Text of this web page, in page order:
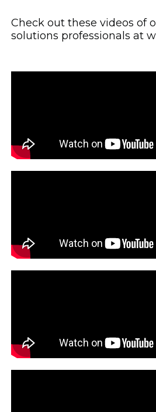
Check out these videos of
solutions professionals at